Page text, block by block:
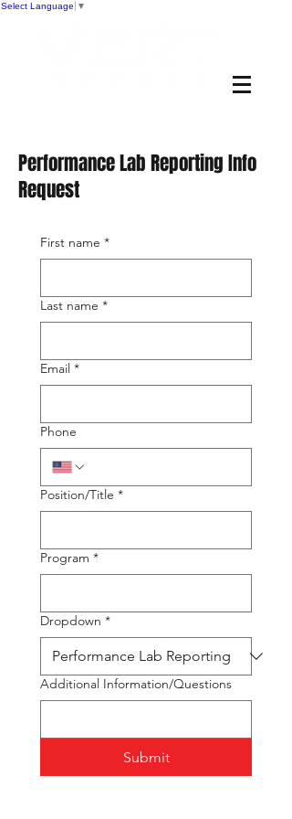
Select Language ▼
Performance Lab Reporting Info
Request
First name *
Last name *
Email *
Phone
Position/Title *
Program *
Dropdown *
Additional Information/Questions
Submit